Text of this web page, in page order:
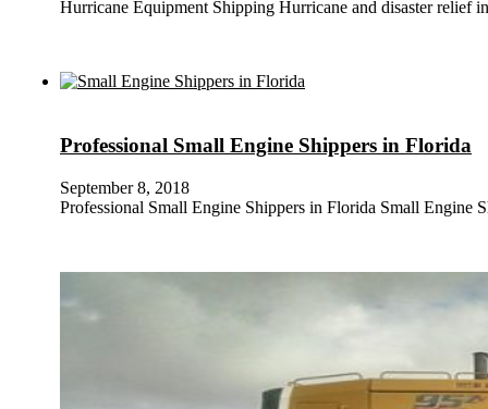
Hurricane Equipment Shipping Hurricane and disaster relief
Professional Small Engine Shippers in Florida
September 8, 2018
Professional Small Engine Shippers in Florida Small